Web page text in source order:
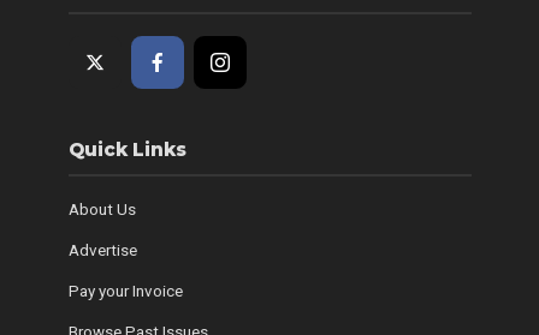
Quick Links
About Us
Advertise
Pay your Invoice